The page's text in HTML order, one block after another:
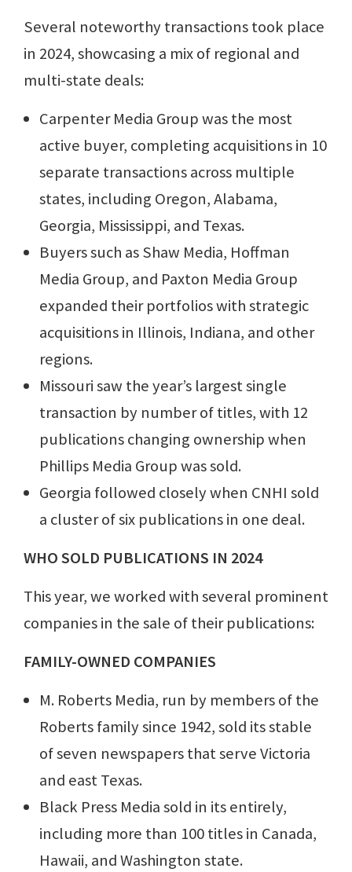
Several noteworthy transactions took place
in 2024, showcasing a mix of regional and
multi-state deals:
Carpenter Media Group was the most
active buyer, completing acquisitions in 10
separate transactions across multiple
states, including Oregon, Alabama,
Georgia, Mississippi, and Texas.
Buyers such as Shaw Media, Hoffman
Media Group, and Paxton Media Group
expanded their portfolios with strategic
acquisitions in Illinois, Indiana, and other
regions.
Missouri saw the year’s largest single
transaction by number of titles, with 12
publications changing ownership when
Phillips Media Group was sold.
Georgia followed closely when CNHI sold
a cluster of six publications in one deal.
WHO SOLD PUBLICATIONS IN 2024
This year, we worked with several prominent
companies in the sale of their publications:
FAMILY-OWNED COMPANIES
M. Roberts Media, run by members of the
Roberts family since 1942, sold its stable
of seven newspapers that serve Victoria
and east Texas.
Black Press Media sold in its entirely,
including more than 100 titles in Canada,
Hawaii, and Washington state.